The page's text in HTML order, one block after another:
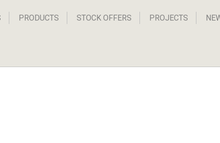
PRODUCTS STOCK OFFERS PROJECTS